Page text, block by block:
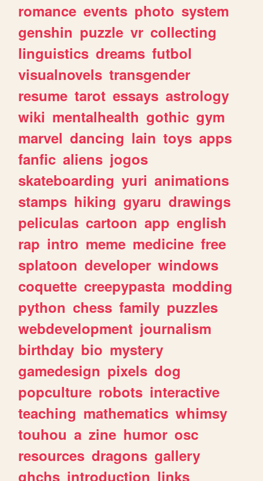
romance events photo system
genshin puzzle vr collecting
linguistics dreams futbol
visualnovels transgender
resume tarot essays astrology
wiki mentalhealth gothic gym
marvel dancing lain toys apps
fanfic aliens jogos
skateboarding yuri animations
stamps hiking gyaru drawings
peliculas cartoon app english
rap intro meme medicine free
splatoon developer windows
coquette creepypasta modding
python chess family puzzles
webdevelopment journalism
birthday bio mystery
gamedesign pixels dog
popculture robots interactive
teaching mathematics whimsy
touhou a zine humor osc
resources dragons gallery
ghchs introduction links